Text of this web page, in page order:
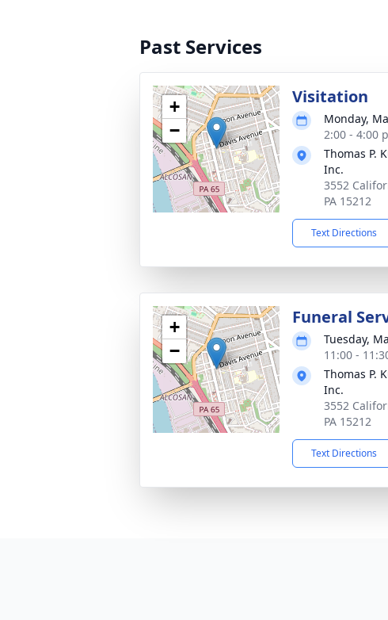
Past Services
+
−
Visitation
Monday,
2:00 - 4:00
Thomas P.
Inc.
3552
PA 15212
Text Directions
+
−
Funeral
Tuesday,
11:00 -
Thomas P.
Inc.
3552
PA 15212
Text Directions